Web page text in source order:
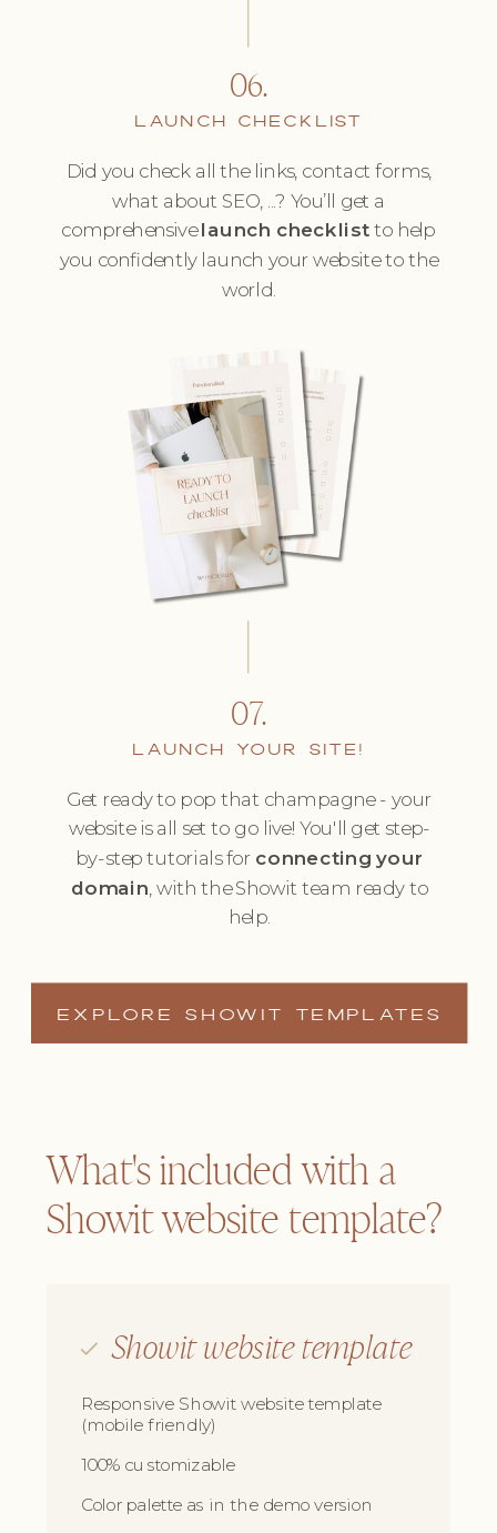
EXPLORE SHOWIT TEMPLATES
Get ready to pop that champagne - your
website is all set to go live! You'll get step-
by-step tutorials for connecting your
domain , with the Showit team ready to
help.
LAUNCH YOUR SITE!
07.
Did you check all the links, contact forms,
what about SEO, ...? You’ll get a
comprehensivelaunch checklistto help
you confidently launch your website to the
world.
LAUNCH CHECKLIST
06.
Responsive Showit website template
(mobile friendly)
100% customizable
Color palette as in the demo version
Showit website template
What's included with a
Showit website template?